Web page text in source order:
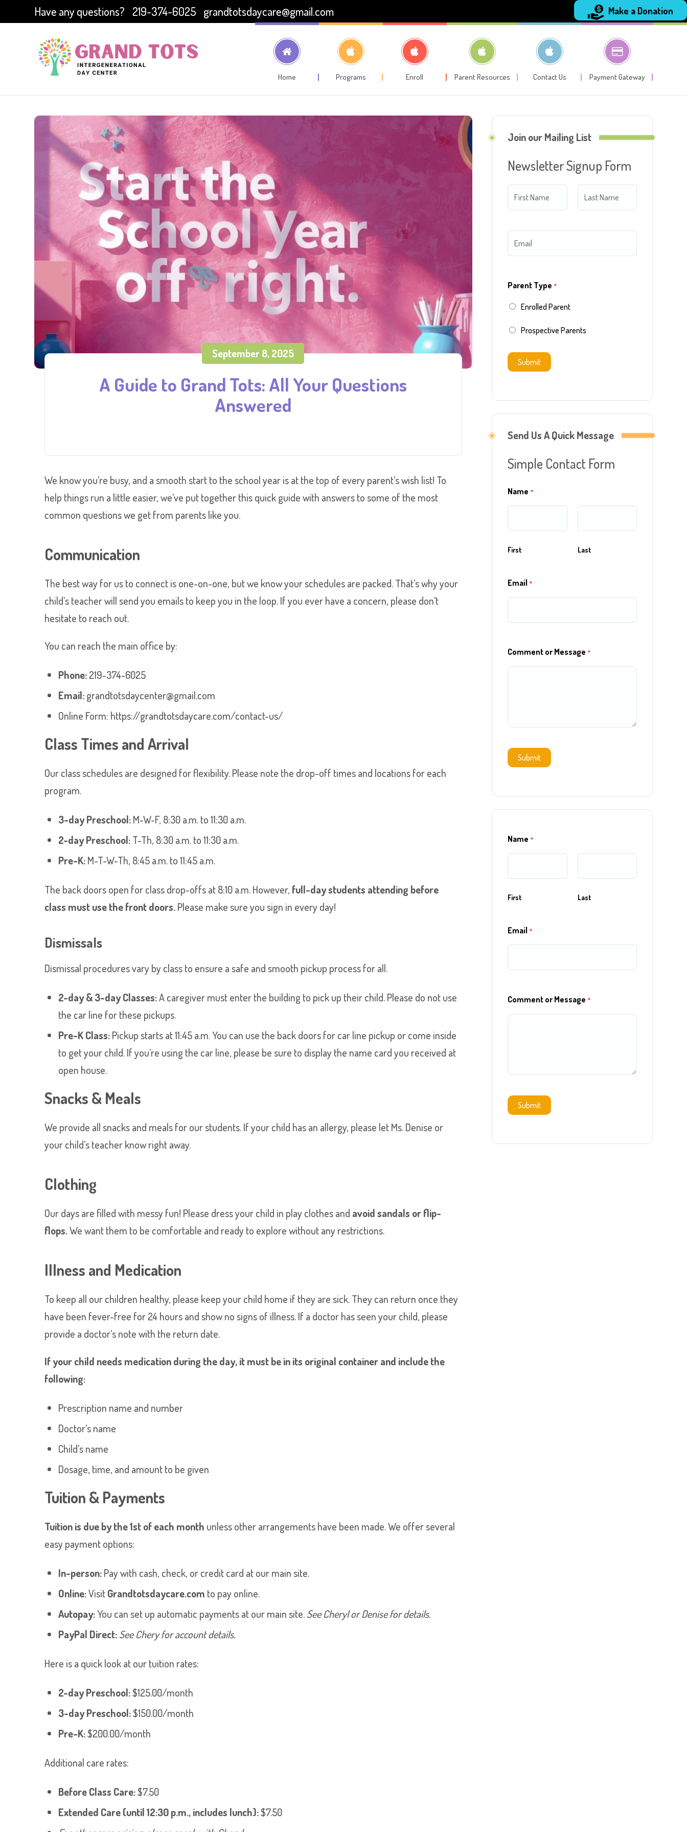
Have any questions? 219-374-6025 grandtotsdaycare@gmail.com
Home Programs Enroll Parent Resources Contact Us Payment Gateway
September 8, 2025
A Guide to Grand Tots: All Your Questions
Answered
We know you’re busy, and a smooth start to the school year is at the top of every parent’s wish list! To
help things run a little easier, we’ve put together this quick guide with answers to some of the most
common questions we get from parents like you.
Communication
The best way for us to connect is one-on-one, but we know your schedules are packed. That’s why your
child’s teacher will send you emails to keep you in the loop. If you ever have a concern, please don’t
hesitate to reach out.
You can reach the main office by:
Phone:219-374-6025
Email:grandtotsdaycenter@gmail.com
Online Form: https://grandtotsdaycare.com/contact-us/
Class Times and Arrival
Our class schedules are designed for flexibility. Please note the drop-off times and locations for each
program.
3-day Preschool:M-W-F, 8:30 a.m. to 11:30 a.m.
2-day Preschool:T-Th, 8:30 a.m. to 11:30 a.m.
Pre-K:M-T-W-Th, 8:45 a.m. to 11:45 a.m.
The back doors open for class drop-offs at 8:10 a.m. However, full-day students attending before
class must use the front doors.Please make sure you sign in every day!
Dismissals
Dismissal procedures vary by class to ensure a safe and smooth pickup process for all.
2-day & 3-day Classes:A caregiver must enter the building to pick up their child. Please do not use
the car line for these pickups.
Pre-K Class:Pickup starts at 11:45 a.m. You can use the back doors for car line pickup or come inside
to get your child. If you’re using the car line, please be sure to display the name card you received at
open house.
Snacks & Meals
We provide all snacks and meals for our students. If your child has an allergy, please let Ms. Denise or
your child’s teacher know right away.
Clothing
Our days are filled with messy fun! Please dress your child in play clothes and avoid sandals or flip-
flops.We want them to be comfortable and ready to explore without any restrictions.
Illness and Medication
To keep all our children healthy, please keep your child home if they are sick. They can return once they
have been fever-free for 24 hours and show no signs of illness. If a doctor has seen your child, please
provide a doctor’s note with the return date.
If your child needs medication during the day, it must be in its original container and include the
following:
Prescription name and number
Doctor’s name
Child’s name
Dosage, time, and amount to be given
Tuition & Payments
Tuition is due by the 1st of each month unless other arrangements have been made. We offer several
easy payment options:
In-person:Pay with cash, check, or credit card at our main site.
Online:VisitGrandtotsdaycare.com to pay online.
Autopay:You can set up automatic payments at our main site.See Cheryl or Denise for details.
PayPal Direct:See Chery for account details.
Here is a quick look at our tuition rates:
2-day Preschool:$125.00/month
3-day Preschool:$150.00/month
Pre-K:$200.00/month
Additional care rates:
Before Class Care:$7.50
Extended Care (until 12:30 p.m., includes lunch):$7.50
Join our Mailing List
Newsletter Signup Form
a
s
m
i
l
*
Parent Type *
Enrolled Parent
Prospective Parents
Submit
Send Us A Quick Message
Simple Contact Form
Name *
First Last
Email *
Comment or Message *
Submit
Name *
First Last
Email *
Comment or Message *
Submit
Make a Donation